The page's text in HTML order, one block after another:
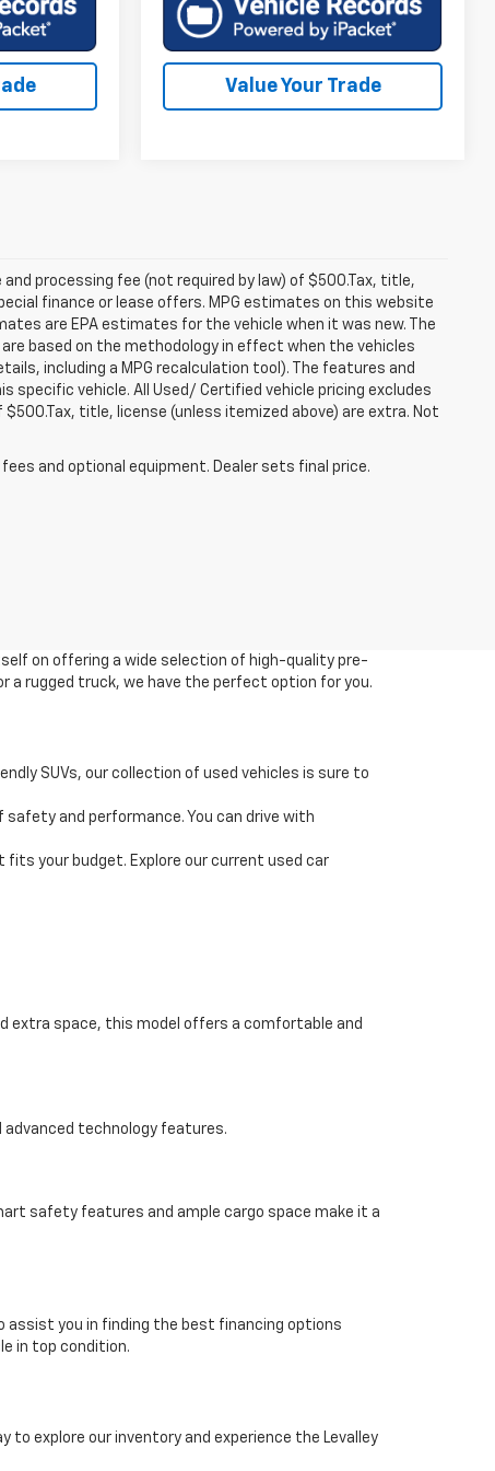
Value Your Trade
processing fee (not required by law) of $500.Tax, title,
finance or lease offers. MPG estimates on this website
are EPA estimates for the vehicle when it was new. The
based on the methodology in effect when the vehicles
including a MPG recalculation tool). The features and
specific vehicle. All Used/ Certified vehicle pricing excludes
title, license (unless itemized above) are extra. Not
and optional equipment. Dealer sets final price.
on offering a wide selection of high-quality pre-
a rugged truck, we have the perfect option for you.
SUVs, our collection of used vehicles is sure to
and performance. You can drive with
your budget. Explore our current used car
extra space, this model offers a comfortable and
advanced technology features.
safety features and ample cargo space make it a
assist you in finding the best financing options
in top condition.
to explore our inventory and experience the Levalley